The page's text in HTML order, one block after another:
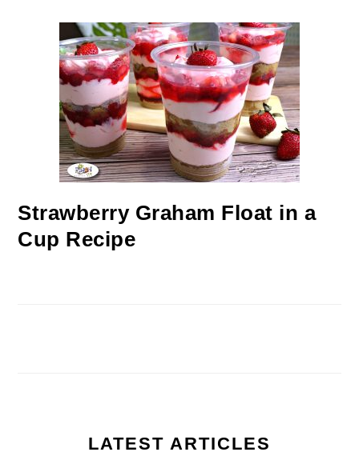
Strawberry Graham Float in a
Cup Recipe
LATEST ARTICLES